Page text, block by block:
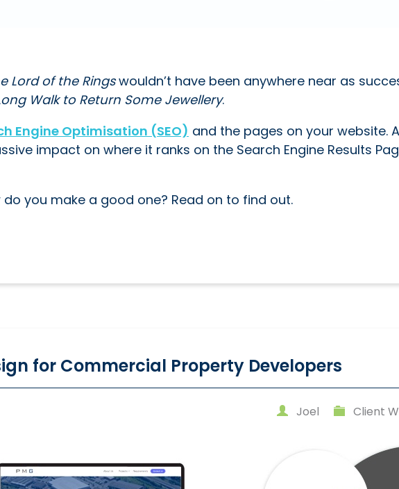
Lord of the Ringswouldn’t have been anywhere near as
Walk to Return Some Jewellery.
Engine Optimisation (SEO) and the pages on your website.
impact on where it ranks on the Search Engine Results
you make a good one? Read on to find out.
for Commercial Property Developers
Joel Client